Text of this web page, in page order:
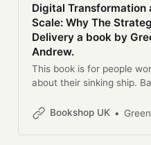
Digital Transformation
Scale: Why The
Delivery a book by
Andrew.
This book is for people
about their sinking ship.
navigating the blockers,
mindedness that doom
Bookshop UK